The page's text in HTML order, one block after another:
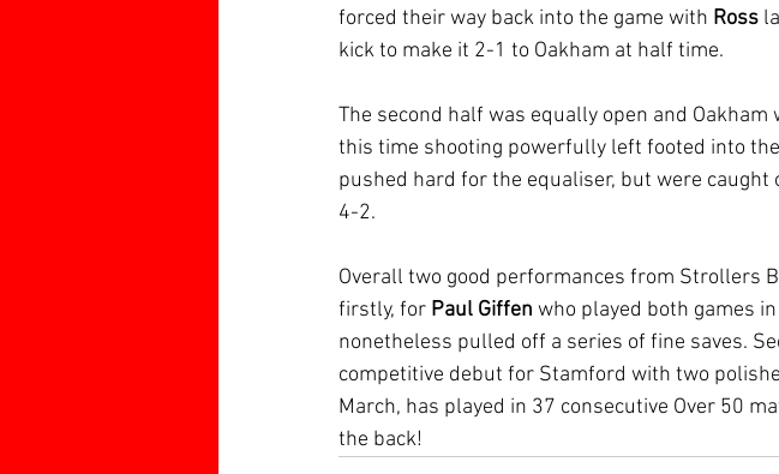
forced their way back into the game with Ross
kick to make it 2-1 to Oakham at half time.
The second half was equally open and
this time shooting powerfully left footed into
pushed hard for the equaliser, but were
4-2.
Overall two good performances from Strollers
firstly, for Paul Giffen who played both games
nonetheless pulled off a series of fine saves.
competitive debut for Stamford with two
March, has played in 37 consecutive Over 50
the back!